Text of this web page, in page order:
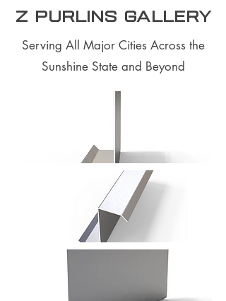
Z purlins Gallery
Serving All Major Cities Across the
Sunshine State and Beyond